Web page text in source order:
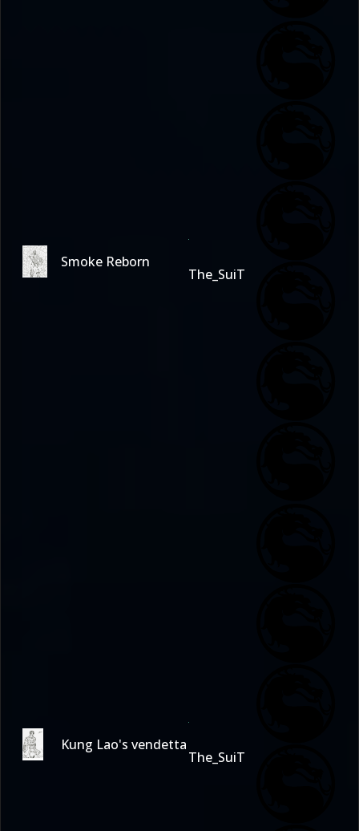
Smoke Reborn
The_SuiT
Kung Lao's vendetta
The_SuiT